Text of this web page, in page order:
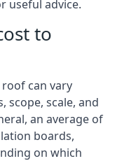
useful advice.
to
can vary
scope, scale, and
an average of
boards,
on which